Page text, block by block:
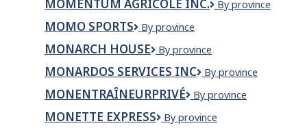
Systems
Inc.
MOMENTUM AGRICOLE INC.
MOMENTUM
By province
MOMO SPORTS
Momo
By province
MONARCH HOUSE
Monarch
By province
MONARDOS SERVICES INC
Monardos
Inc
By province
MONENTRAÎNEURPRIVÉ MonEntraîneurPrivé
By province
MONETTE EXPRESS
Monette
By province